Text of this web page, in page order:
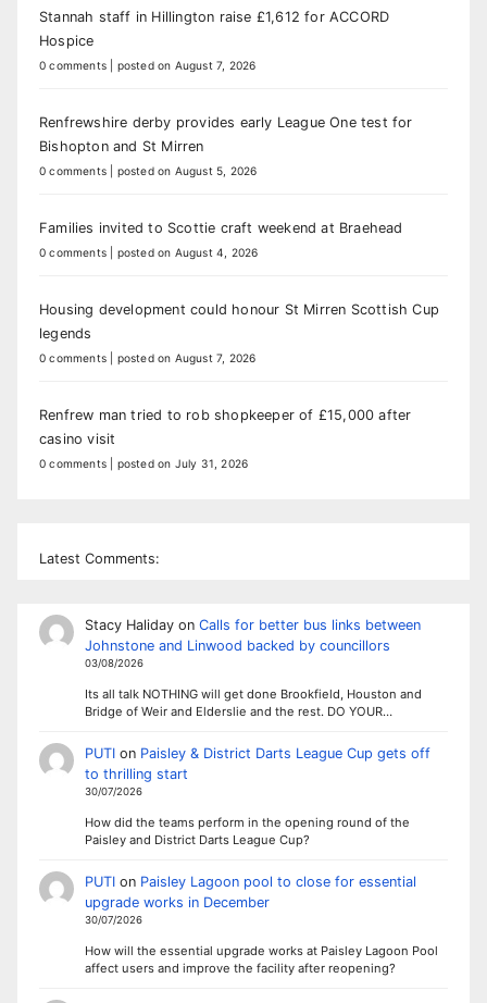
Stannah staff in Hillington raise £1,612 for ACCORD
Hospice
0 comments posted on August 7, 2026
Renfrewshire derby provides early League One test for
Bishopton and St Mirren
0 comments posted on August 5, 2026
Families invited to Scottie craft weekend at Braehead
0 comments posted on August 4, 2026
Housing development could honour St Mirren Scottish Cup
legends
0 comments posted on August 7, 2026
Renfrew man tried to rob shopkeeper of £15,000 after
casino visit
0 comments posted on July 31, 2026
Latest Comments:
Stacy Halidayon Calls for better bus links between
Johnstone and Linwood backed by councillors
03/08/2026
Its all talk NOTHING will get done Brookfield, Houston and
Bridge of Weir and Elderslie and the rest. DO YOUR…
PUTIon Paisley & District Darts League Cup gets off
to thrilling start
30/07/2026
How did the teams perform in the opening round of the
Paisley and District Darts League Cup?
PUTIon Paisley Lagoon pool to close for essential
upgrade works in December
30/07/2026
How will the essential upgrade works at Paisley Lagoon Pool
affect users and improve the facility after reopening?